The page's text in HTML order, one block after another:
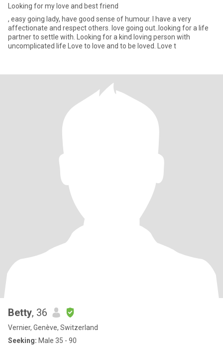
Looking for my love and best friend
, easy going lady, have good sense of humour. I have a very
affectionate and respect others. love going out..looking for a life
partner to settle with. Looking for a kind loving person with
uncomplicated life Love to love and to be loved. Love t
Betty, 36
Vernier, Genève, Switzerland
Seeking: Male 35 - 90